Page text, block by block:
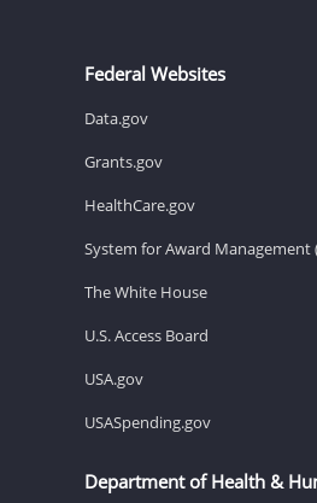
Federal Websites
Data.gov
Grants.gov
HealthCare.gov
System for Award Management
The White House
U.S. Access Board
USA.gov
USASpending.gov
Department of Health &